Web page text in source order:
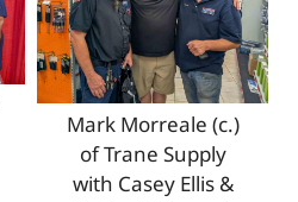
Mark Morreale (c.)
of Trane Supply
with Casey Ellis &